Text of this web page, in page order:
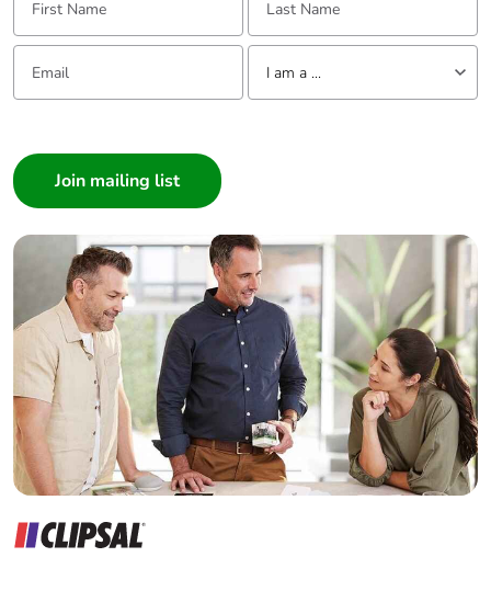
Email: Tell us about yourself
I am a ...
Builder
Home Automation expert
Electrician
Wholesaler
Panelbuilder